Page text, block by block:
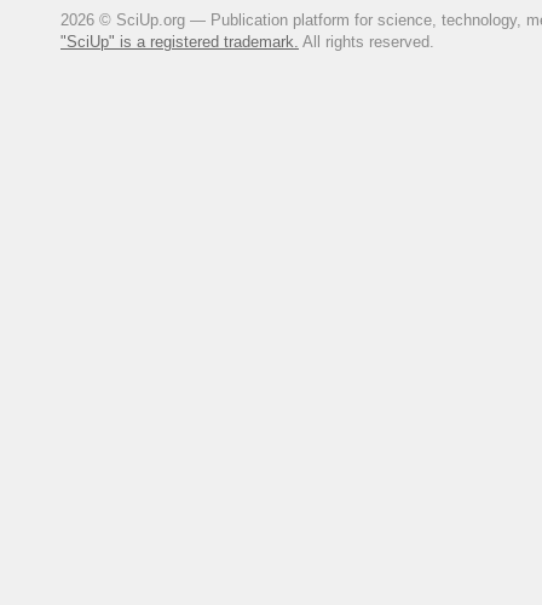
2026 © SciUp.org — Publication platform for science, technology,
"SciUp" is a registered trademark. All rights reserved.